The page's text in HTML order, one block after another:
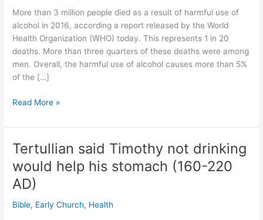
More than 3 million people died as a result of harmful use of
alcohol in 2016, according a report released by the World
Health Organization (WHO) today. This represents 1 in 20
deaths. More than three quarters of these deaths were among
men. Overall, the harmful use of alcohol causes more than 5%
of the […]
3+
die
alcohol
per
year
says
Read More »
Tertullian said Timothy not drinking
would help his stomach (160-220
AD)
Bible, Early Church, Health